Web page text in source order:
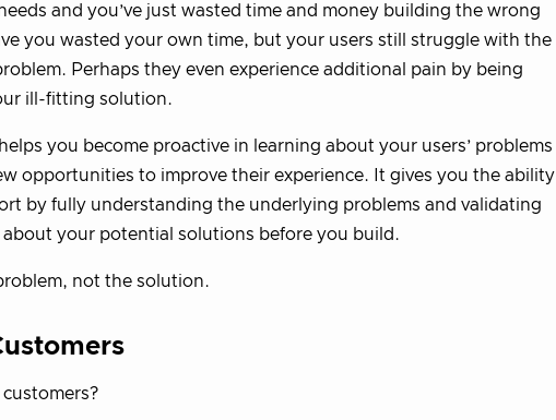
and you’ve just wasted time and money building the wrong
you wasted your own time, but your users still struggle with the
Perhaps they even experience additional pain by being
ill-fitting solution.
you become proactive in learning about your users’ problems
opportunities to improve their experience. It gives you the ability
by fully understanding the underlying problems and validating
your potential solutions before you build.
not the solution.